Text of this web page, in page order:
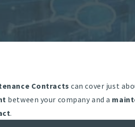
Contracts can cover just
between your company and a
.